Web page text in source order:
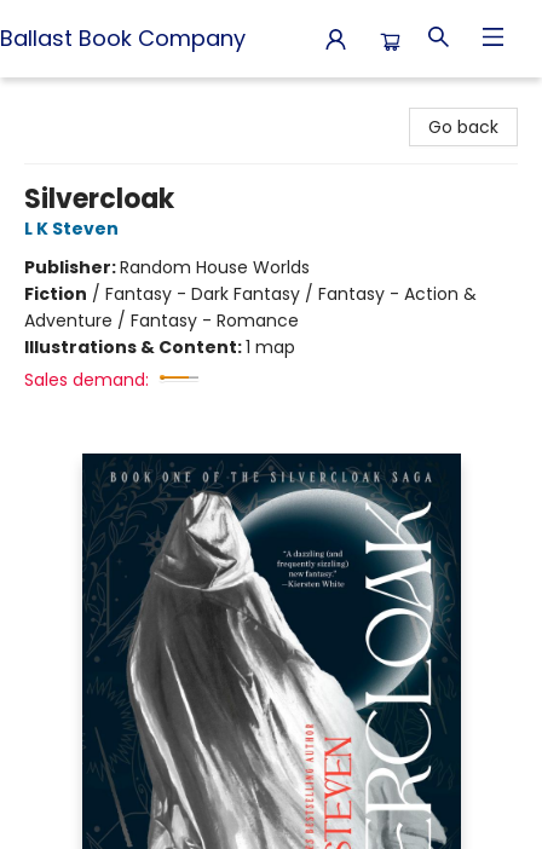
Ballast Book Company
Go back
Silvercloak
L K Steven
Publisher:Random House Worlds
Fiction / Fantasy - Dark Fantasy / Fantasy - Action &
Adventure / Fantasy - Romance
Illustrations & Content:1 map
Sales demand: